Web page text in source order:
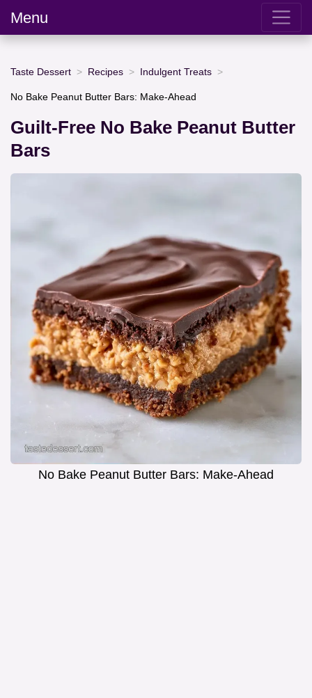
Menu
Taste Dessert Recipes Indulgent Treats
No Bake Peanut Butter Bars: Make-Ahead
Guilt-Free No Bake Peanut Butter
Bars
No Bake Peanut Butter Bars: Make-Ahead